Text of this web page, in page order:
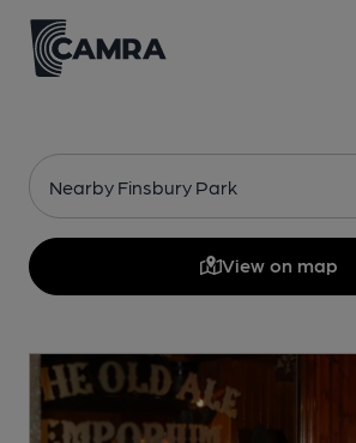
Nearby Finsbury Park
View on map